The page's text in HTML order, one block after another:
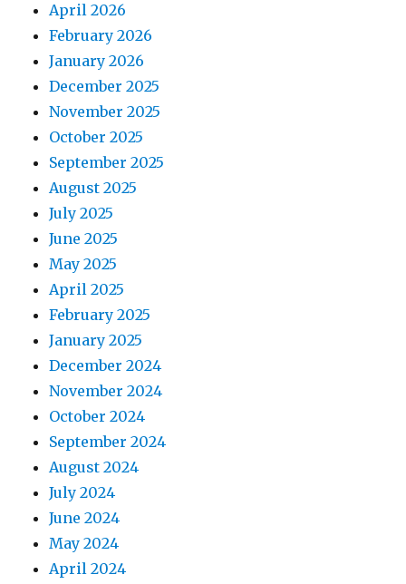
April 2026
February 2026
January 2026
December 2025
November 2025
October 2025
September 2025
August 2025
July 2025
June 2025
May 2025
April 2025
February 2025
January 2025
December 2024
November 2024
October 2024
September 2024
August 2024
July 2024
June 2024
May 2024
April 2024